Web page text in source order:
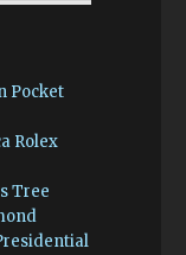
Pocket
Rolex
Tree